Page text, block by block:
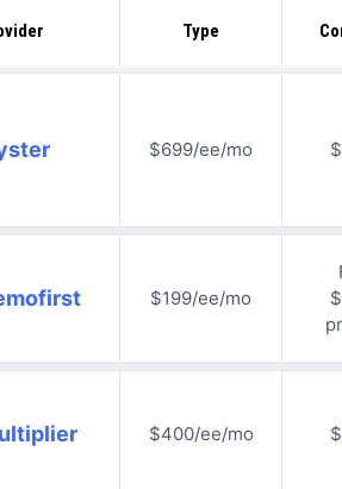
Type
$699/ee/mo
$199/ee/mo
$400/ee/mo